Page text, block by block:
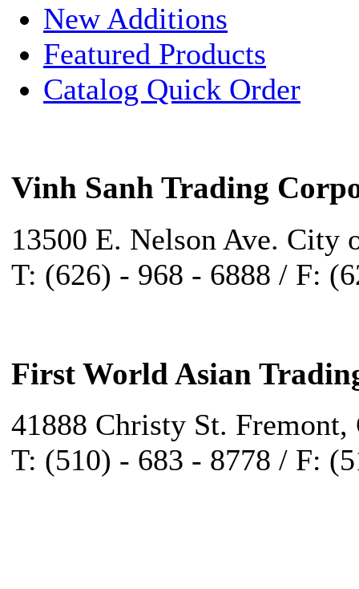
New Additions
Featured Products
Catalog Quick Order
Vinh Sanh Trading
13500 E. Nelson Ave. City
T: (626) - 968 - 6888 / F:
First World Asian
41888 Christy St. Fremont,
T: (510) - 683 - 8778 / F: